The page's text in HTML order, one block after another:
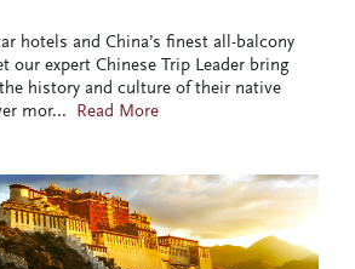
hotels and China’s finest all-balcony
our expert Chinese Trip Leader bring
history and culture of their native
mor... Read More